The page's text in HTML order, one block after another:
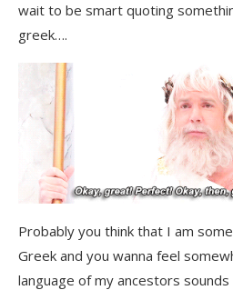
wait to be smart quoting
greek….
Probably you think that I am
Greek and you wanna feel
language of my ancestors